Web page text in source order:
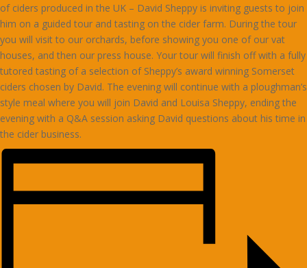
of ciders produced in the UK – David Sheppy is inviting guests to join
him on a guided tour and tasting on the cider farm. During the tour
you will visit to our orchards, before showing you one of our vat
houses, and then our press house. Your tour will finish off with a fully
tutored tasting of a selection of Sheppy’s award winning Somerset
ciders chosen by David. The evening will continue with a ploughman’s
style meal where you will join David and Louisa Sheppy, ending the
evening with a Q&A session asking David questions about his time in
the cider business.